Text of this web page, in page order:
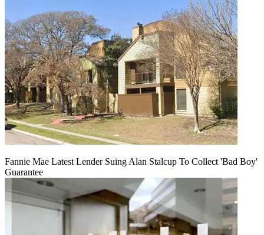
Fannie Mae Latest Lender Suing Alan Stalcup To Collect 'Bad Boy'
Guarantee